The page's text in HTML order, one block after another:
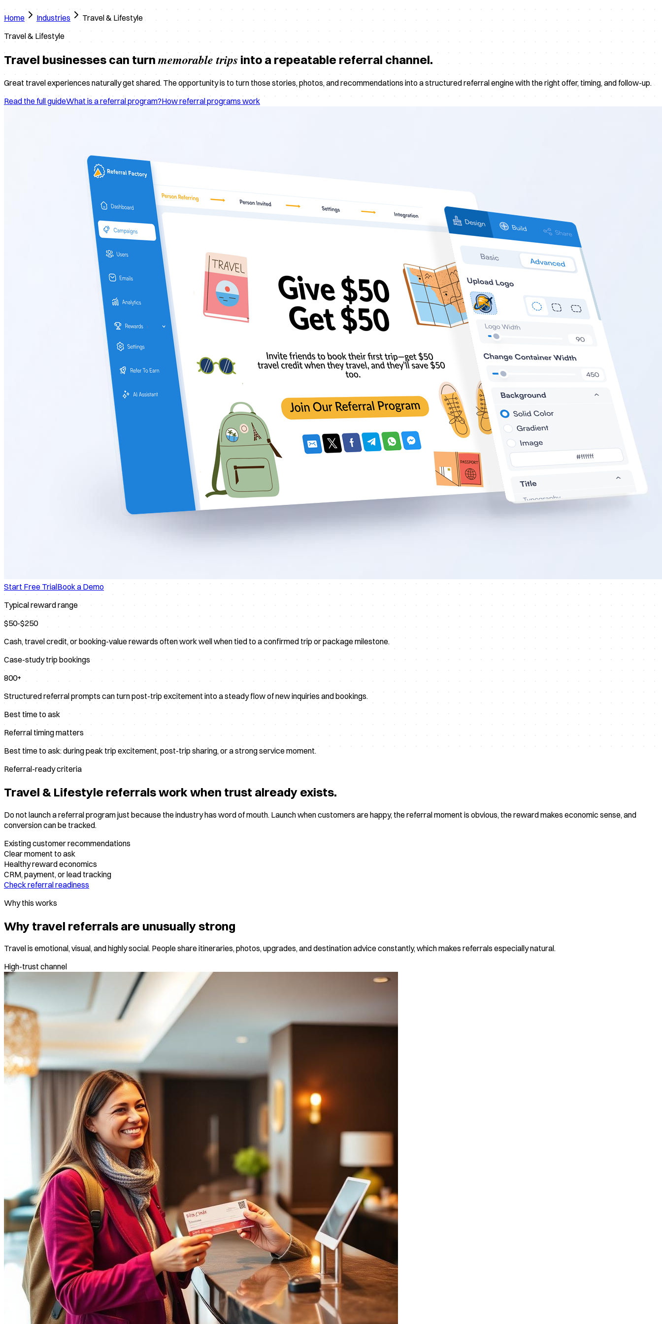
Home Industries
Travel & Lifestyle
Travel & Lifestyle
Travel businesses can turn memorable trips into a repeatable referral channel.
Great travel experiences naturally get shared. The opportunity is to turn those stories, photos, and recommendations into a structured referral engine with the right offer, timing, and follow-up.
Read the full guideWhat is a referral program?How referral programs work
Start Free TrialBook a Demo
Typical reward range
$50-$250
Cash, travel credit, or booking-value rewards often work well when tied to a confirmed trip or package milestone.
Case-study trip bookings
800+
Structured referral prompts can turn post-trip excitement into a steady flow of new inquiries and bookings.
Best time to ask
Referral timing matters
Best time to ask: during peak trip excitement, post-trip sharing, or a strong service moment.
Referral-ready criteria
Travel & Lifestyle referrals work when trust already exists.
Do not launch a referral program just because the industry has word of mouth. Launch when customers are happy, the referral moment is obvious, the reward makes economic sense, and
conversion can be tracked.
Existing customer recommendations
Clear moment to ask
Healthy reward economics
CRM, payment, or lead tracking
Check referral readiness
Why this works
Why travel referrals are unusually strong
Travel is emotional, visual, and highly social. People share itineraries, photos, upgrades, and destination advice constantly, which makes referrals especially natural.
High-trust channel